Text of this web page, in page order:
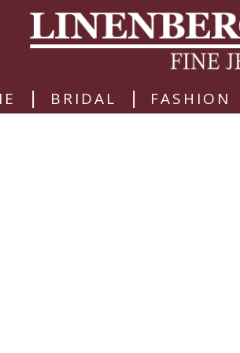
| BRIDAL | FASHION